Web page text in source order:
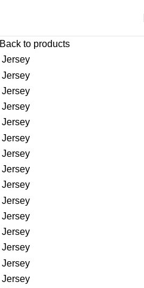
Back to products